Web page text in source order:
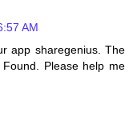
AM
app sharegenius. The
Please help me